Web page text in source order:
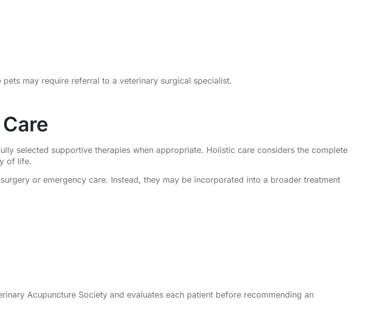
may require referral to a veterinary surgical specialist.
selected supportive therapies when appropriate. Holistic care considers the complete
of life.
or emergency care. Instead, they may be incorporated into a broader treatment
Acupuncture Society and evaluates each patient before recommending an